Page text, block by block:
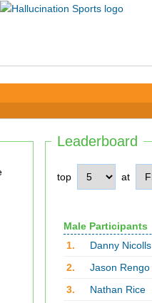
Leaderboard
top at
Male Participants
1.
Danny Nicolls
2.
Jason Rengo
3.
Nathan Rice